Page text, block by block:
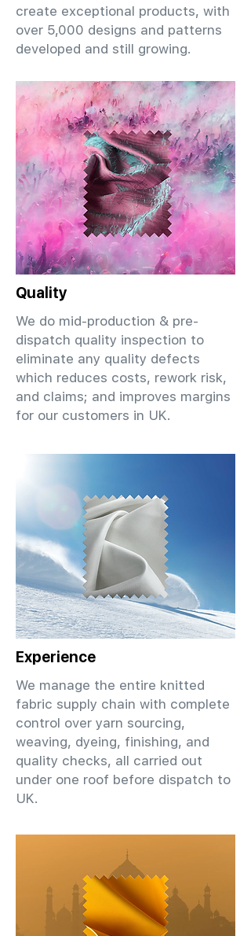
create exceptional products, with
over 5,000 designs and patterns
developed and still growing.
Quality
We do mid-production & pre-
dispatch quality inspection to
eliminate any quality defects
which reduces costs, rework risk,
and claims; and improves margins
for our customers in UK.
Experience
We manage the entire knitted
fabric supply chain with complete
control over yarn sourcing,
weaving, dyeing, finishing, and
quality checks, all carried out
under one roof before dispatch to
UK.